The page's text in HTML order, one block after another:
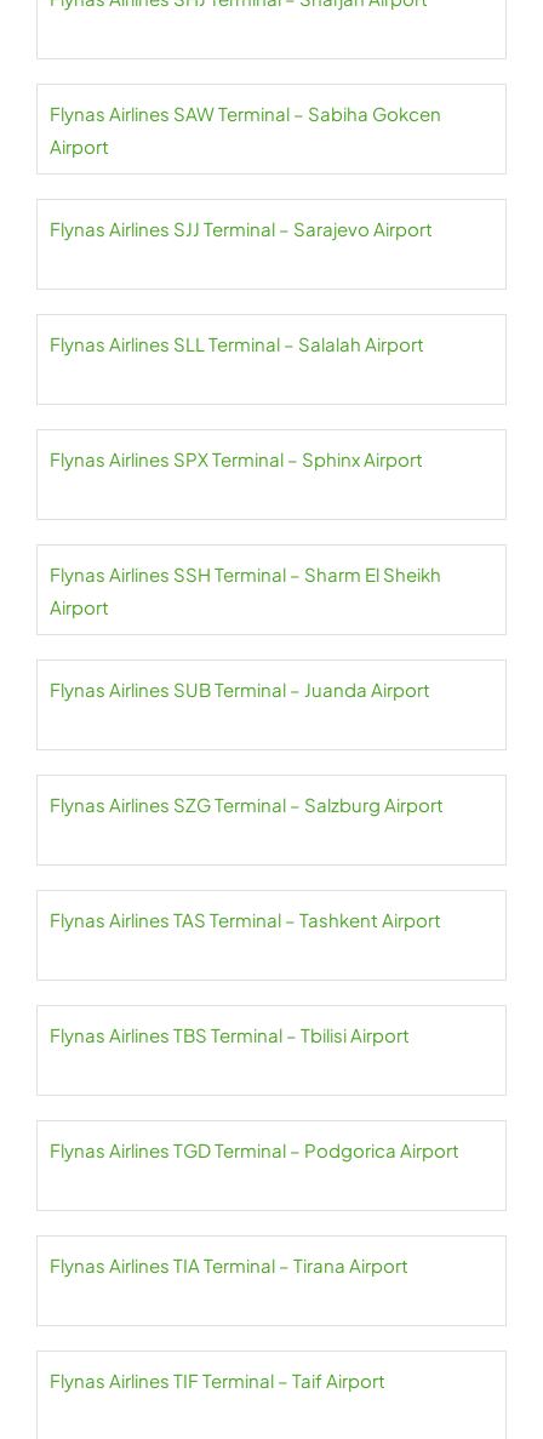
Flynas Airlines SAW Terminal – Sabiha Gokcen
Airport
Flynas Airlines SJJ Terminal – Sarajevo Airport
Flynas Airlines SLL Terminal – Salalah Airport
Flynas Airlines SPX Terminal – Sphinx Airport
Flynas Airlines SSH Terminal – Sharm El Sheikh
Airport
Flynas Airlines SUB Terminal – Juanda Airport
Flynas Airlines SZG Terminal – Salzburg Airport
Flynas Airlines TAS Terminal – Tashkent Airport
Flynas Airlines TBS Terminal – Tbilisi Airport
Flynas Airlines TGD Terminal – Podgorica Airport
Flynas Airlines TIA Terminal – Tirana Airport
Flynas Airlines TIF Terminal – Taif Airport